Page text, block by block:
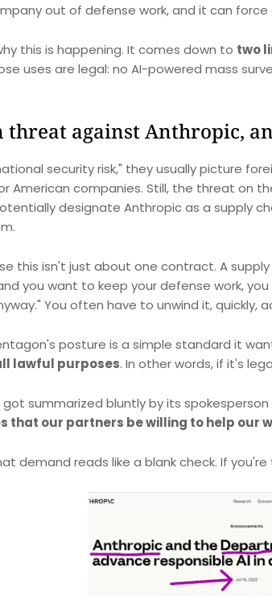
out of defense work, and it can
this is happening. It comes down to two
uses are legal: no AI-powered mass
threat against Anthropic,
security risk," they usually picture
American companies. Still, the threat on
designate Anthropic as a supply
this isn't just about one contract. A
you want to keep your defense work,
You often have to unwind it, quickly,
posture is a simple standard it
lawful purposes. In other words, if it's
got summarized bluntly by its
that our partners be willing to help our
demand reads like a blank check. If